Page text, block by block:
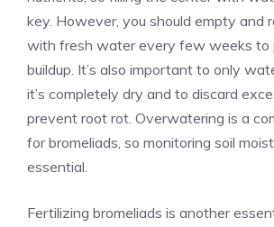
key. However, you should empty and
with fresh water every few weeks to
buildup. It’s also important to only
it’s completely dry and to discard
prevent root rot. Overwatering is a
for bromeliads, so monitoring soil
essential.
Fertilizing bromeliads is another